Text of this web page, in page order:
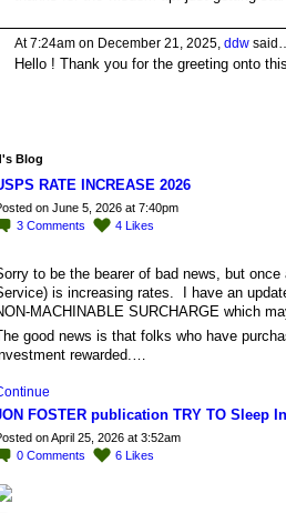
At 7:24am on December 21, 2025, ddw
Hello ! Thank you for the greeting onto
Blog
RATE INCREASE 2026
on June 5, 2026 at 7:40pm
3 Comments 4 Likes
to be the bearer of bad news, but
is increasing rates. I have an
MACHINABLE SURCHARGE which
good news is that folks who have
rewarded.…
FOSTER publication TRY TO Sleep
on April 25, 2026 at 3:52am
0 Comments 6 Likes